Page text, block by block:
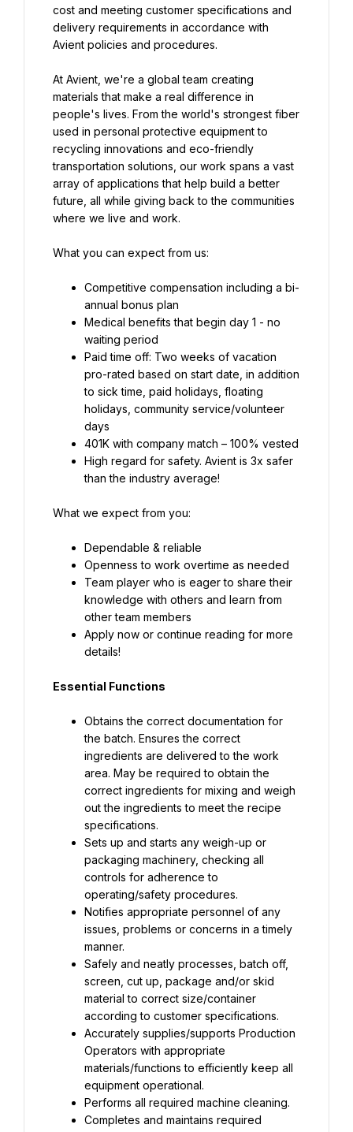
cost and meeting customer specifications and
delivery requirements in accordance with
Avient policies and procedures.
At Avient, we're a global team creating
materials that make a real difference in
people's lives. From the world's strongest fiber
used in personal protective equipment to
recycling innovations and eco-friendly
transportation solutions, our work spans a vast
array of applications that help build a better
future, all while giving back to the communities
where we live and work.
What you can expect from us:
Competitive compensation including a bi-
Medical benefits that begin day 1 - no
Paid time off: Two weeks of vacation
pro-rated based on start date, in addition
to sick time, paid holidays, floating
holidays, community service/volunteer
High regard for safety. Avient is 3x safer
than the industry average!
What we expect from you:
Team player who is eager to share their
knowledge with others and learn from
Apply now or continue reading for more
details!
Essential Functions
Obtains the correct documentation for
the batch. Ensures the correct
ingredients are delivered to the work
area. May be required to obtain the
correct ingredients for mixing and weigh
out the ingredients to meet the recipe
Sets up and starts any weigh-up or
packaging machinery, checking all
controls for adherence to
Notifies appropriate personnel of any
issues, problems or concerns in a timely
Safely and neatly processes, batch off,
screen, cut up, package and/or skid
material to correct size/container
Accurately supplies/supports Production
Operators with appropriate
materials/functions to efficiently keep all
Completes and maintains required